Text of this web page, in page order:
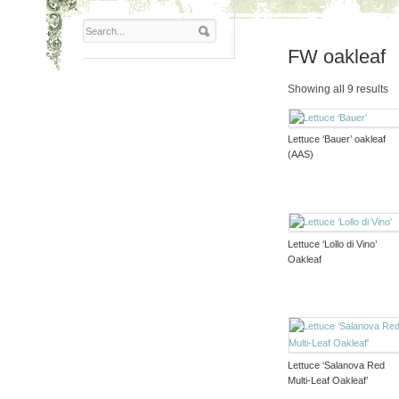
FW oakleaf
Showing all 9 results
Lettuce ‘Bauer’ oakleaf
(AAS)
Lettuce ‘Lollo di Vino’
Oakleaf
Lettuce ‘Salanova Red
Multi-Leaf Oakleaf’